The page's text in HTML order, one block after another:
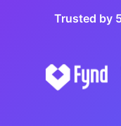
Trusted by